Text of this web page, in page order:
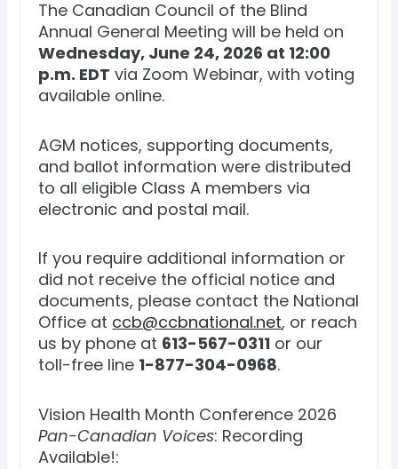
The Canadian Council of the Blind
Annual General Meeting will be held on
Wednesday, June 24, 2026 at 12:00
p.m. EDT via Zoom Webinar, with voting
available online.
AGM notices, supporting documents,
and ballot information were distributed
to all eligible Class A members via
electronic and postal mail.
If you require additional information or
did not receive the official notice and
documents, please contact the National
Office at ccb@ccbnational.net, or reach
us by phone at 613-567-0311 or our
toll-free line 1-877-304-0968.
Vision Health Month Conference 2026
Pan-Canadian Voices: Recording
Available!: